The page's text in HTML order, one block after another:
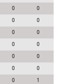
0 0
0 0
0 0
0 0
0 0
0 0
0 1